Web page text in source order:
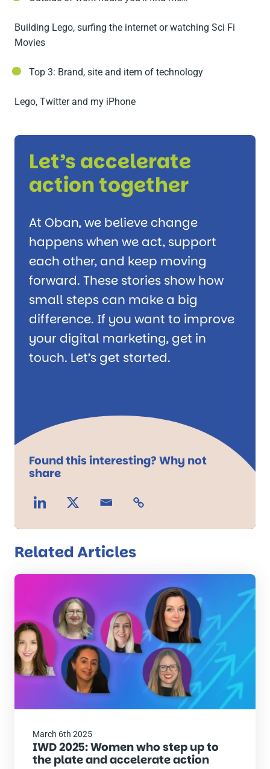
Building Lego, surfing the internet or watching Sci Fi
Movies
Top 3: Brand, site and item of technology
Lego, Twitter and my iPhone
Let’s accelerate
action together
At Oban, we believe change
happens when we act, support
each other, and keep moving
forward. These stories show how
small steps can make a big
difference. If you want to improve
your digital marketing, get in
touch. Let’s get started.
Found this interesting? Why not
share
Related Articles
March 6th 2025
IWD 2025: Women who step up to
the plate and accelerate action
Read